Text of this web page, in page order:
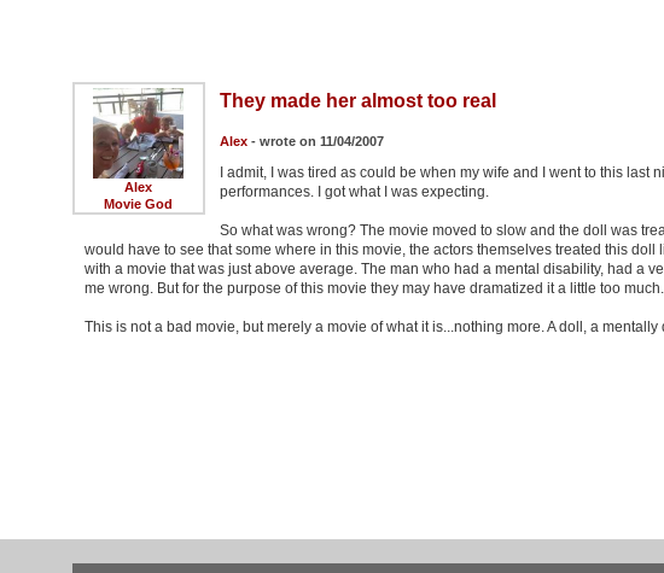
Alex
Movie God
They made her almost too real
Alex- wrote on 11/04/2007
I admit, I was tired as could be when my wife and I went to this last
performances. I got what I was expecting.
So what was wrong? The movie moved to slow and the doll was
would have to see that some where in this movie, the actors themselves treated this doll
with a movie that was just above average. The man who had a mental disability, had a
me wrong. But for the purpose of this movie they may have dramatized it a little too much.
This is not a bad movie, but merely a movie of what it is...nothing more. A doll, a